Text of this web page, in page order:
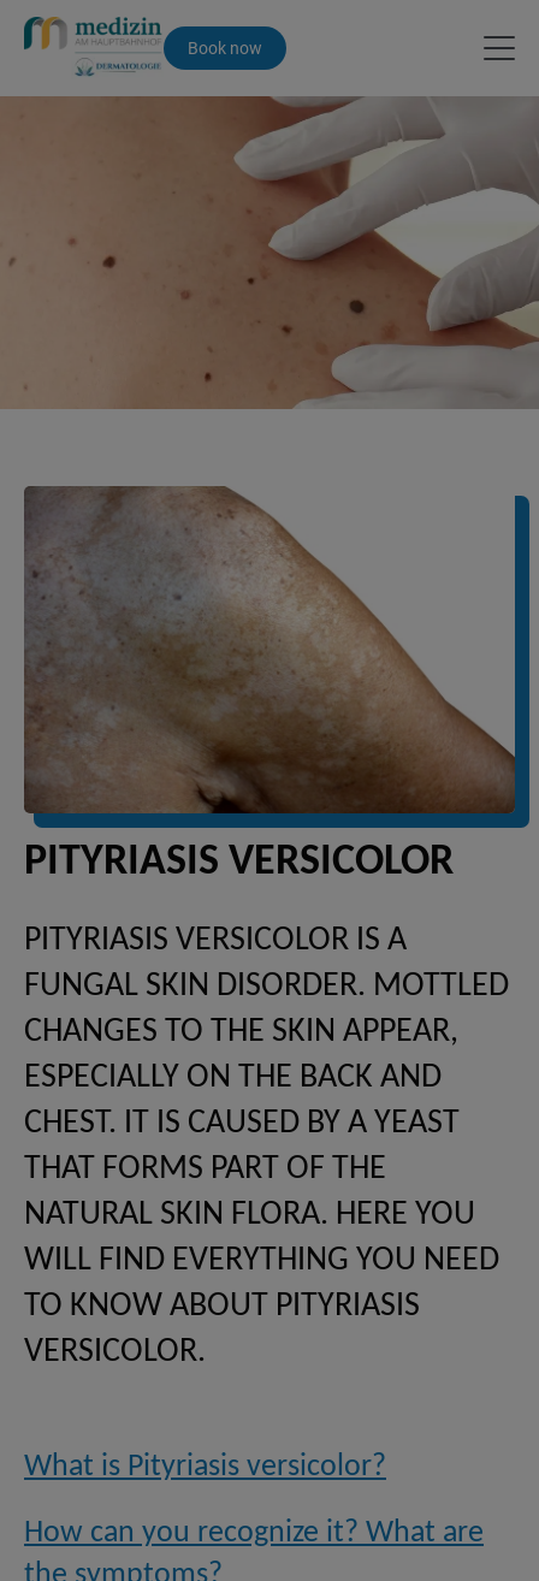
Book now
PITYRIASIS VERSICOLOR
PITYRIASIS VERSICOLOR IS A
FUNGAL SKIN DISORDER. MOTTLED
CHANGES TO THE SKIN APPEAR,
ESPECIALLY ON THE BACK AND
CHEST. IT IS CAUSED BY A YEAST
THAT FORMS PART OF THE
NATURAL SKIN FLORA. HERE YOU
WILL FIND EVERYTHING YOU NEED
TO KNOW ABOUT PITYRIASIS
VERSICOLOR.
What is Pityriasis versicolor?
How can you recognize it? What are